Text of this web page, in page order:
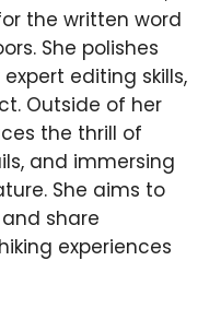
the written word
She polishes
editing skills,
Outside of her
the thrill of
and immersing
She aims to
share
experiences